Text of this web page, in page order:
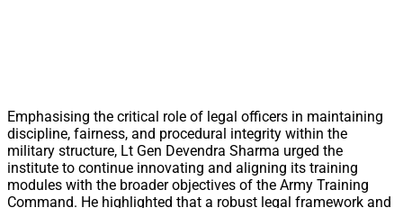
Emphasising the critical role of legal officers in maintaining
discipline, fairness, and procedural integrity within the
military structure, Lt Gen Devendra Sharma urged the
institute to continue innovating and aligning its training
modules with the broader objectives of the Army Training
Command. He highlighted that a robust legal framework and